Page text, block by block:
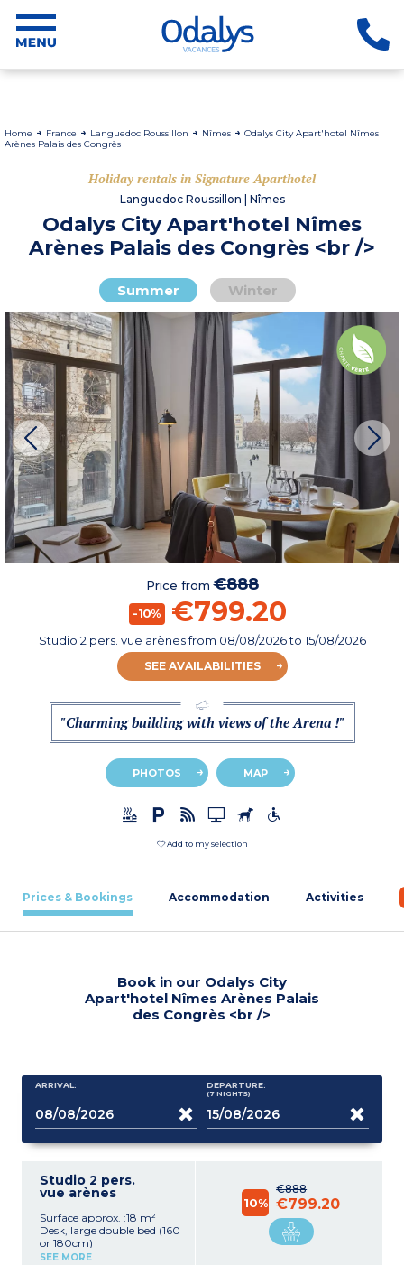
Home France Languedoc Roussillon Nîmes
Odalys City Apart'hotel Nîmes
Arènes Palais des Congrès
Holiday rentals in Signature Aparthotel
Languedoc Roussillon | Nîmes
Odalys City Apart'hotel Nîmes
Arènes Palais des Congrès <br />
Summer Winter
Price from€888
-10% €799.20
Studio 2 pers. vue arènesfrom 08/08/2026to 15/08/2026
SEE AVAILABILITIES
"Charming building with views of the Arena !"
PHOTOS MAP
Add to my selection
Prices & Bookings Accommodation Activities
Book in our Odalys City
Apart'hotel Nîmes Arènes Palais
des Congrès <br />
ARRIVAL: DEPARTURE:
(7 NIGHTS)
Studio 2 pers.
vue arènes
Surface approx. :18 m²
Desk, large double bed (160
or 180cm)
Equipped kitchen (electric
SEE MORE
€888
10% €799.20